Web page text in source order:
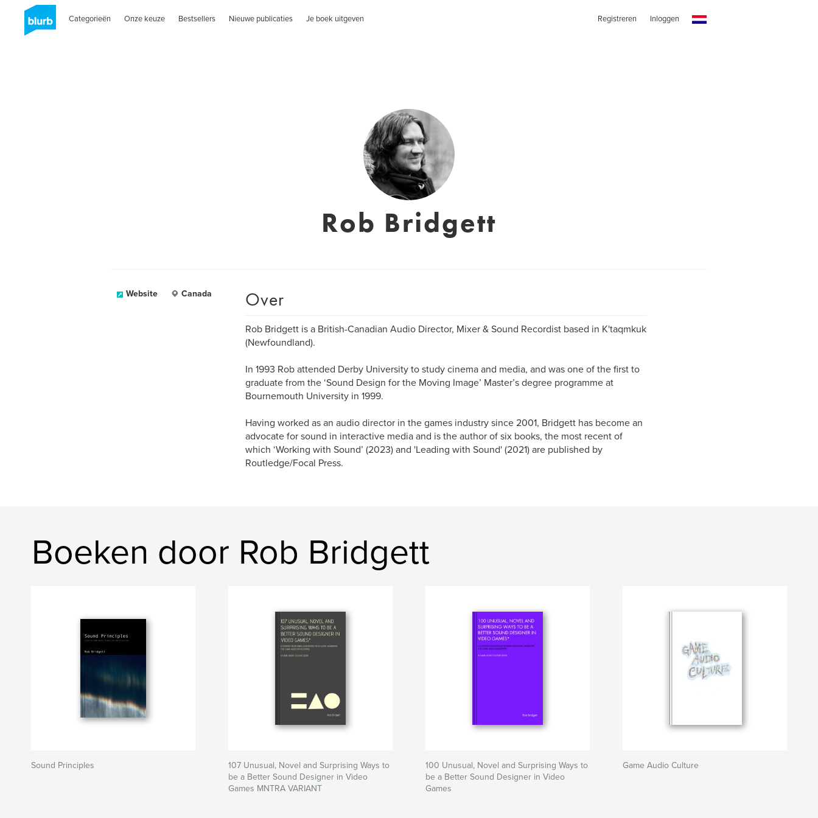
Categorieën Onze keuze Bestsellers Nieuwe publicaties Je boek uitgeven Registreren Inloggen
Rob Bridgett
Website Canada Over
Rob Bridgett is a British-Canadian Audio Director, Mixer & Sound Recordist based in K'taqmkuk
(Newfoundland).
In 1993 Rob attended Derby University to study cinema and media, and was one of the first to
graduate from the ‘Sound Design for the Moving Image’ Master’s degree programme at
Bournemouth University in 1999.
Having worked as an audio director in the games industry since 2001, Bridgett has become an
advocate for sound in interactive media and is the author of six books, the most recent of
which ‘Working with Sound’ (2023) and 'Leading with Sound' (2021) are published by
Routledge/Focal Press.
Boeken door Rob Bridgett
Sound Principles
107 Unusual, Novel and Surprising Ways to
be a Better Sound Designer in Video
Games MNTRA VARIANT
100 Unusual, Novel and Surprising Ways to
be a Better Sound Designer in Video
Games
Game Audio Culture